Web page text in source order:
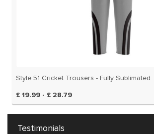
Style 51 Cricket Trousers - Fully Sublimated
£ 19.99 - £ 28.79
Testimonials